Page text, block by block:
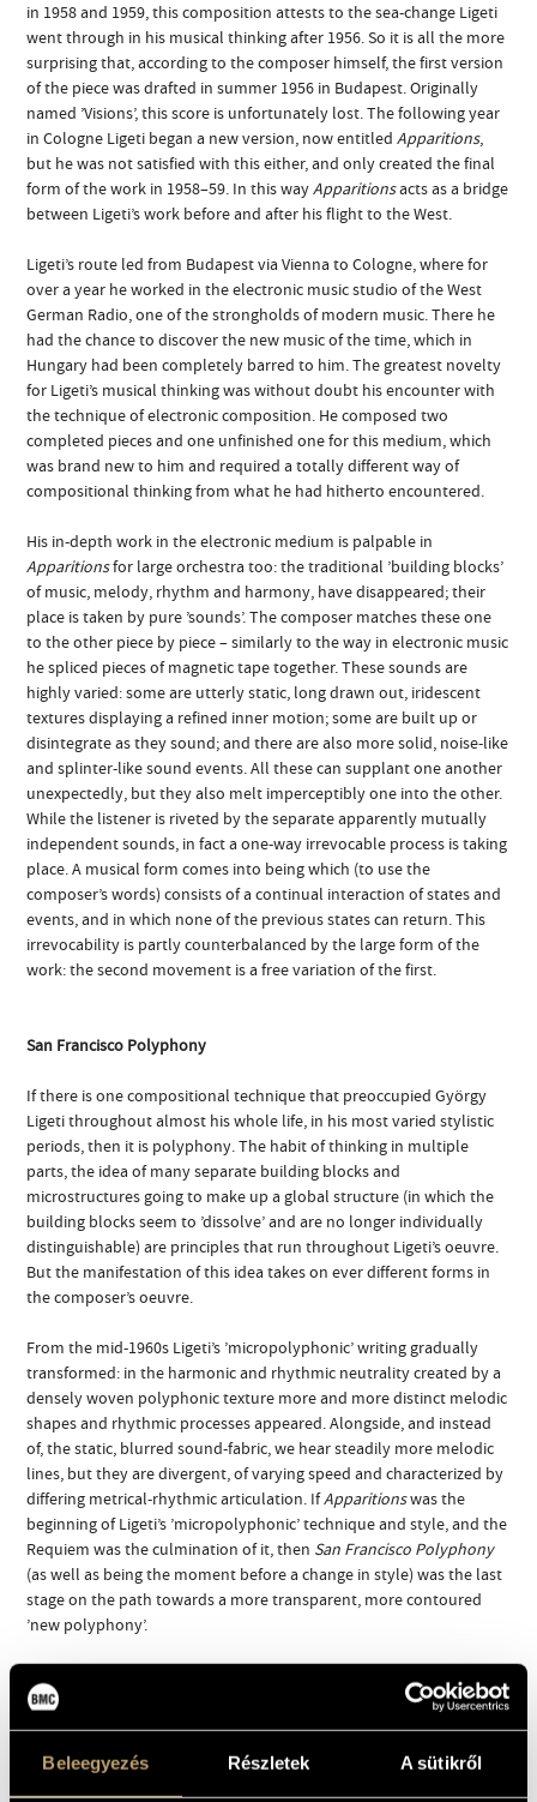
Beleegyezés Részletek A sütikről
in 1958 and 1959, this composition attests to the sea-change Ligeti
went through in his musical thinking after 1956. So it is all the more
surprising that, according to the composer himself, the first version
of the piece was drafted in summer 1956 in Budapest. Originally
named ’Visions’, this score is unfortunately lost. The following year
in Cologne Ligeti began a new version, now entitledApparitions,
but he was not satisfied with this either, and only created the final
form of the work in 1958–59. In this wayApparitionsacts as a bridge
between Ligeti’s work before and after his flight to the West.
Ligeti’s route led from Budapest via Vienna to Cologne, where for
over a year he worked in the electronic music studio of the West
German Radio, one of the strongholds of modern music. There he
had the chance to discover the new music of the time, which in
Hungary had been completely barred to him. The greatest novelty
for Ligeti’s musical thinking was without doubt his encounter with
the technique of electronic composition. He composed two
completed pieces and one unfinished one for this medium, which
was brand new to him and required a totally different way of
compositional thinking from what he had hitherto encountered.
His in-depth work in the electronic medium is palpable in
Apparitionsfor large orchestra too: the traditional ’building blocks’
of music, melody, rhythm and harmony, have disappeared; their
place is taken by pure ’sounds’. The composer matches these one
to the other piece by piece – similarly to the way in electronic music
he spliced pieces of magnetic tape together. These sounds are
highly varied: some are utterly static, long drawn out, iridescent
textures displaying a refined inner motion; some are built up or
disintegrate as they sound; and there are also more solid, noise-like
and splinter-like sound events. All these can supplant one another
unexpectedly, but they also melt imperceptibly one into the other.
While the listener is riveted by the separate apparently mutually
independent sounds, in fact a one-way irrevocable process is taking
place. A musical form comes into being which (to use the
composer’s words) consists of a continual interaction of states and
events, and in which none of the previous states can return. This
irrevocability is partly counterbalanced by the large form of the
work: the second movement is a free variation of the first.
San Francisco Polyphony
If there is one compositional technique that preoccupied György
Ligeti throughout almost his whole life, in his most varied stylistic
periods, then it is polyphony. The habit of thinking in multiple
parts, the idea of many separate building blocks and
microstructures going to make up a global structure (in which the
building blocks seem to ’dissolve’ and are no longer individually
distinguishable) are principles that run throughout Ligeti’s oeuvre.
But the manifestation of this idea takes on ever different forms in
the composer’s oeuvre.
From the mid-1960s Ligeti’s ’micropolyphonic’ writing gradually
transformed: in the harmonic and rhythmic neutrality created by a
densely woven polyphonic texture more and more distinct melodic
shapes and rhythmic processes appeared. Alongside, and instead
of, the static, blurred sound-fabric, we hear steadily more melodic
lines, but they are divergent, of varying speed and characterized by
differing metrical-rhythmic articulation. IfApparitionswas the
beginning of Ligeti’s ’micropolyphonic’ technique and style, and the
Requiem was the culmination of it, then San Francisco Polyphony
(as well as being the moment before a change in style) was the last
stage on the path towards a more transparent, more contoured
’new polyphony’.
musical material slowly diverges and polarizes, leaving a gaping
vacuum in the centre. The second half of the piece is virtuoso in
nature: we hear fragments of ascending scales and flashing sounds,
then the musical texture gradually thins out, and finally amongst